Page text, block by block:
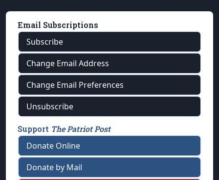
Email Subscriptions
Subscribe
Change Email Address
Change Email Preferences
Unsubscribe
Support The Patriot Post
Donate Online
Donate by Mail